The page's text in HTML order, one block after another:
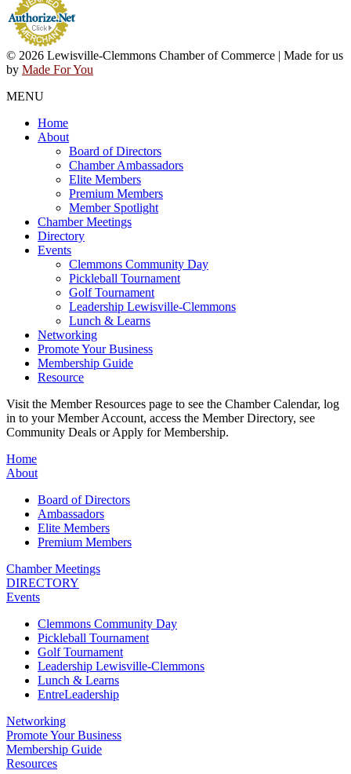
© 2026 Lewisville-Clemmons Chamber of Commerce | Made for us
by Made For You
MENU
Home
About
Board of Directors
Chamber Ambassadors
Elite Members
Premium Members
Member Spotlight
Chamber Meetings
Directory
Events
Clemmons Community Day
Pickleball Tournament
Golf Tournament
Leadership Lewisville-Clemmons
Lunch & Learns
Networking
Promote Your Business
Membership Guide
Resource
Visit the Member Resources page to see the Chamber Calendar, log
in to your Member Account, access the Member Directory, see
Community Deals or Apply for Membership.
Home
About
Board of Directors
Ambassadors
Elite Members
Premium Members
Chamber Meetings
DIRECTORY
Events
Clemmons Community Day
Pickleball Tournament
Golf Tournament
Leadership Lewisville-Clemmons
Lunch & Learns
EntreLeadership
Networking
Promote Your Business
Membership Guide
Resources